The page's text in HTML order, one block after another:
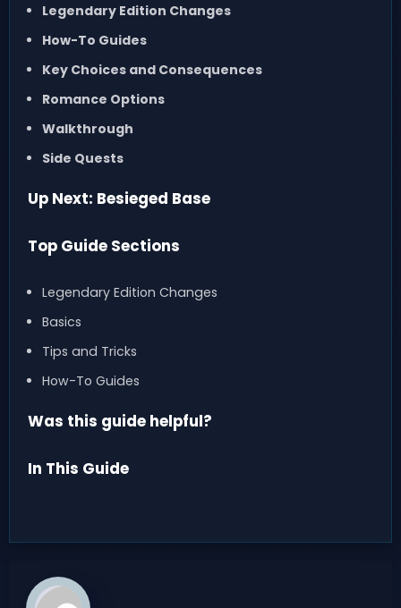
Legendary Edition Changes
How-To Guides
Key Choices and Consequences
Romance Options
Walkthrough
Side Quests
Up Next: Besieged Base
Top Guide Sections
Legendary Edition Changes
Basics
Tips and Tricks
How-To Guides
Was this guide helpful?
In This Guide